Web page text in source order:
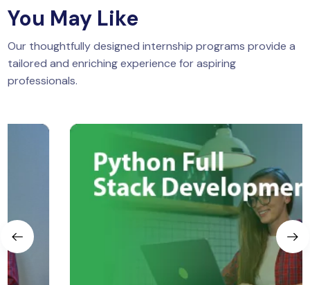
You May Like
Our thoughtfully designed internship programs provide a
tailored and enriching experience for aspiring
professionals.